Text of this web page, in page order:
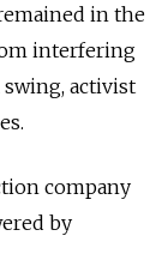
in the
interfering
activist
company
by